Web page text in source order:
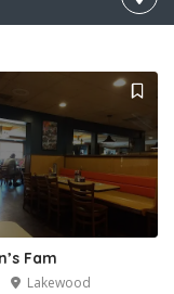
Fam
Lakewood